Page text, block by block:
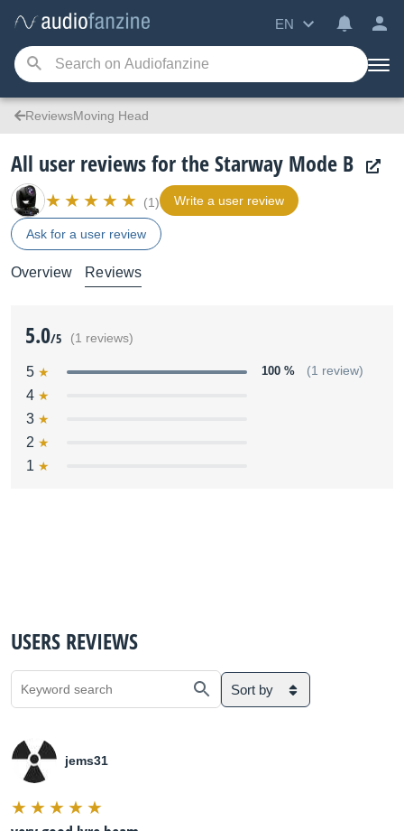
EN
ReviewsMoving Head
All user reviews for the Starway Mode B
(1) Write a user review
Ask for a user review
Overview Reviews
5.0/5 (1 reviews)
5 100 % (1 review)
4
3
2
1
USERS REVIEWS
Sort by
jems31